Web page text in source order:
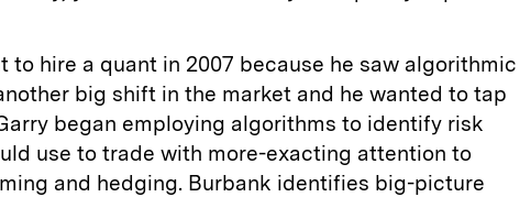
to hire a quant in 2007 because he saw algorithmic
big shift in the market and he wanted to tap
began employing algorithms to identify risk
use to trade with more-exacting attention to
and hedging. Burbank identifies big-picture